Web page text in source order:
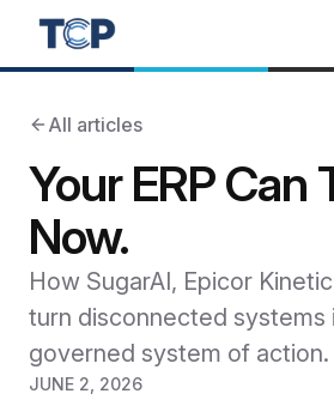
All articles
Your ERP Can
Now.
How SugarAI, Epicor
turn disconnected systems
governed system of action.
JUNE 2, 2026